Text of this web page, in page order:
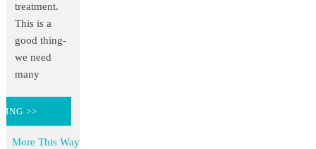
treatment.
This is a
good thing-
we need
many
>>
More This Way